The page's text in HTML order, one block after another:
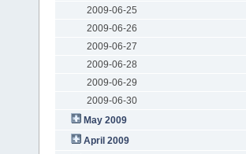
2009-06-25
2009-06-26
2009-06-27
2009-06-28
2009-06-29
2009-06-30
May 2009
April 2009